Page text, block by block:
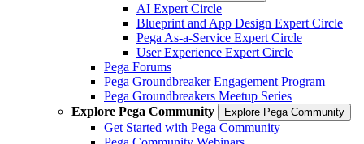
AI Expert Circle
Blueprint and App Design Expert Circle
Pega As-a-Service Expert Circle
User Experience Expert Circle
Pega Forums
Pega Groundbreaker Engagement Program
Pega Groundbreakers Meetup Series
Explore Pega Community
Explore Pega Community
Get Started with Pega Community